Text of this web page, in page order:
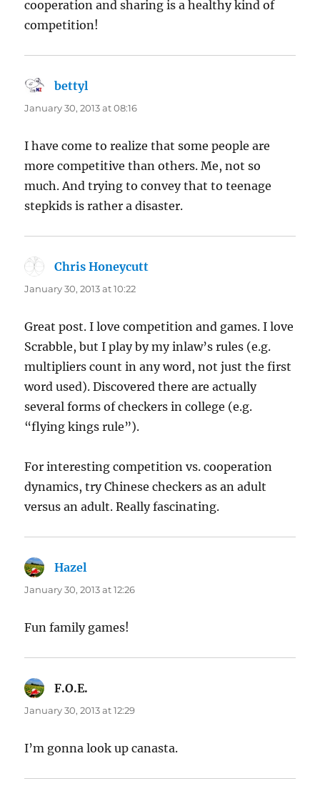
cooperation and sharing is a healthy kind of
competition!
bettyl
January 30, 2013 at 08:16
I have come to realize that some people are
more competitive than others. Me, not so
much. And trying to convey that to teenage
stepkids is rather a disaster.
Chris Honeycutt
January 30, 2013 at 10:22
Great post. I love competition and games. I love
Scrabble, but I play by my inlaw’s rules (e.g.
multipliers count in any word, not just the first
word used). Discovered there are actually
several forms of checkers in college (e.g.
“flying kings rule”).
For interesting competition vs. cooperation
dynamics, try Chinese checkers as an adult
versus an adult. Really fascinating.
Hazel
January 30, 2013 at 12:26
Fun family games!
F.O.E.
January 30, 2013 at 12:29
I’m gonna look up canasta.